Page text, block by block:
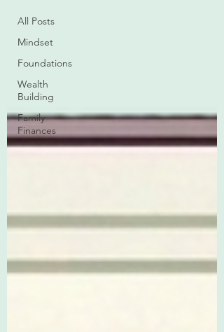
All Posts
Mindset
Foundations
Wealth
Building
Family
Finances